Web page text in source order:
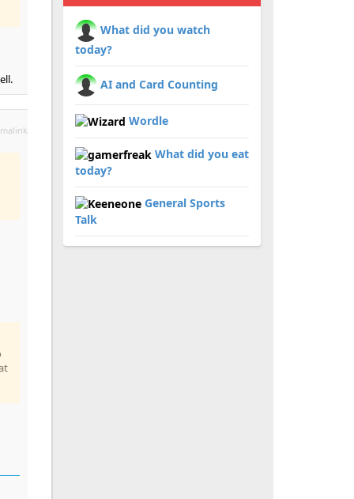
What did you watch
today?
AI and Card Counting
Wordle
What did you eat
today?
General Sports
Talk